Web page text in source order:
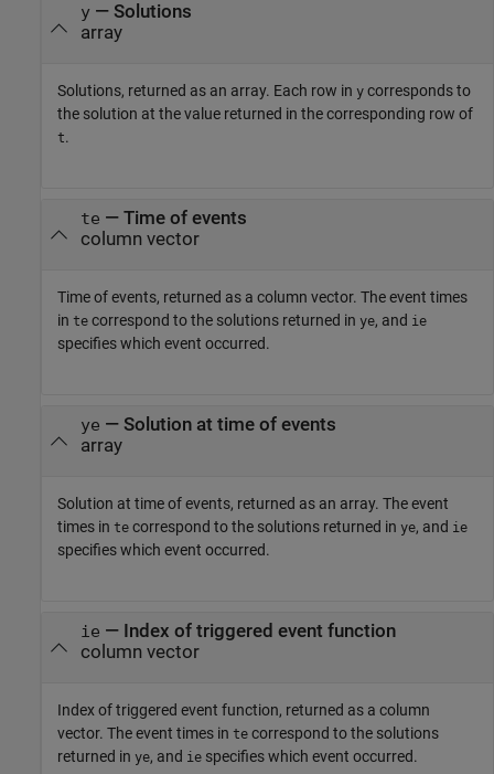
y— Solutions
array
Solutions, returned as an array. Each row in y corresponds to
the solution at the value returned in the corresponding row of
t.
te — Time of events
column vector
Time of events, returned as a column vector. The event times
in te correspond to the solutions returned in ye, and ie
specifies which event occurred.
ye — Solution at time of events
array
Solution at time of events, returned as an array. The event
times in te correspond to the solutions returned in ye, and ie
specifies which event occurred.
ie — Index of triggered event function
column vector
Index of triggered event function, returned as a column
vector. The event times in te correspond to the solutions
returned in ye, and ie specifies which event occurred.